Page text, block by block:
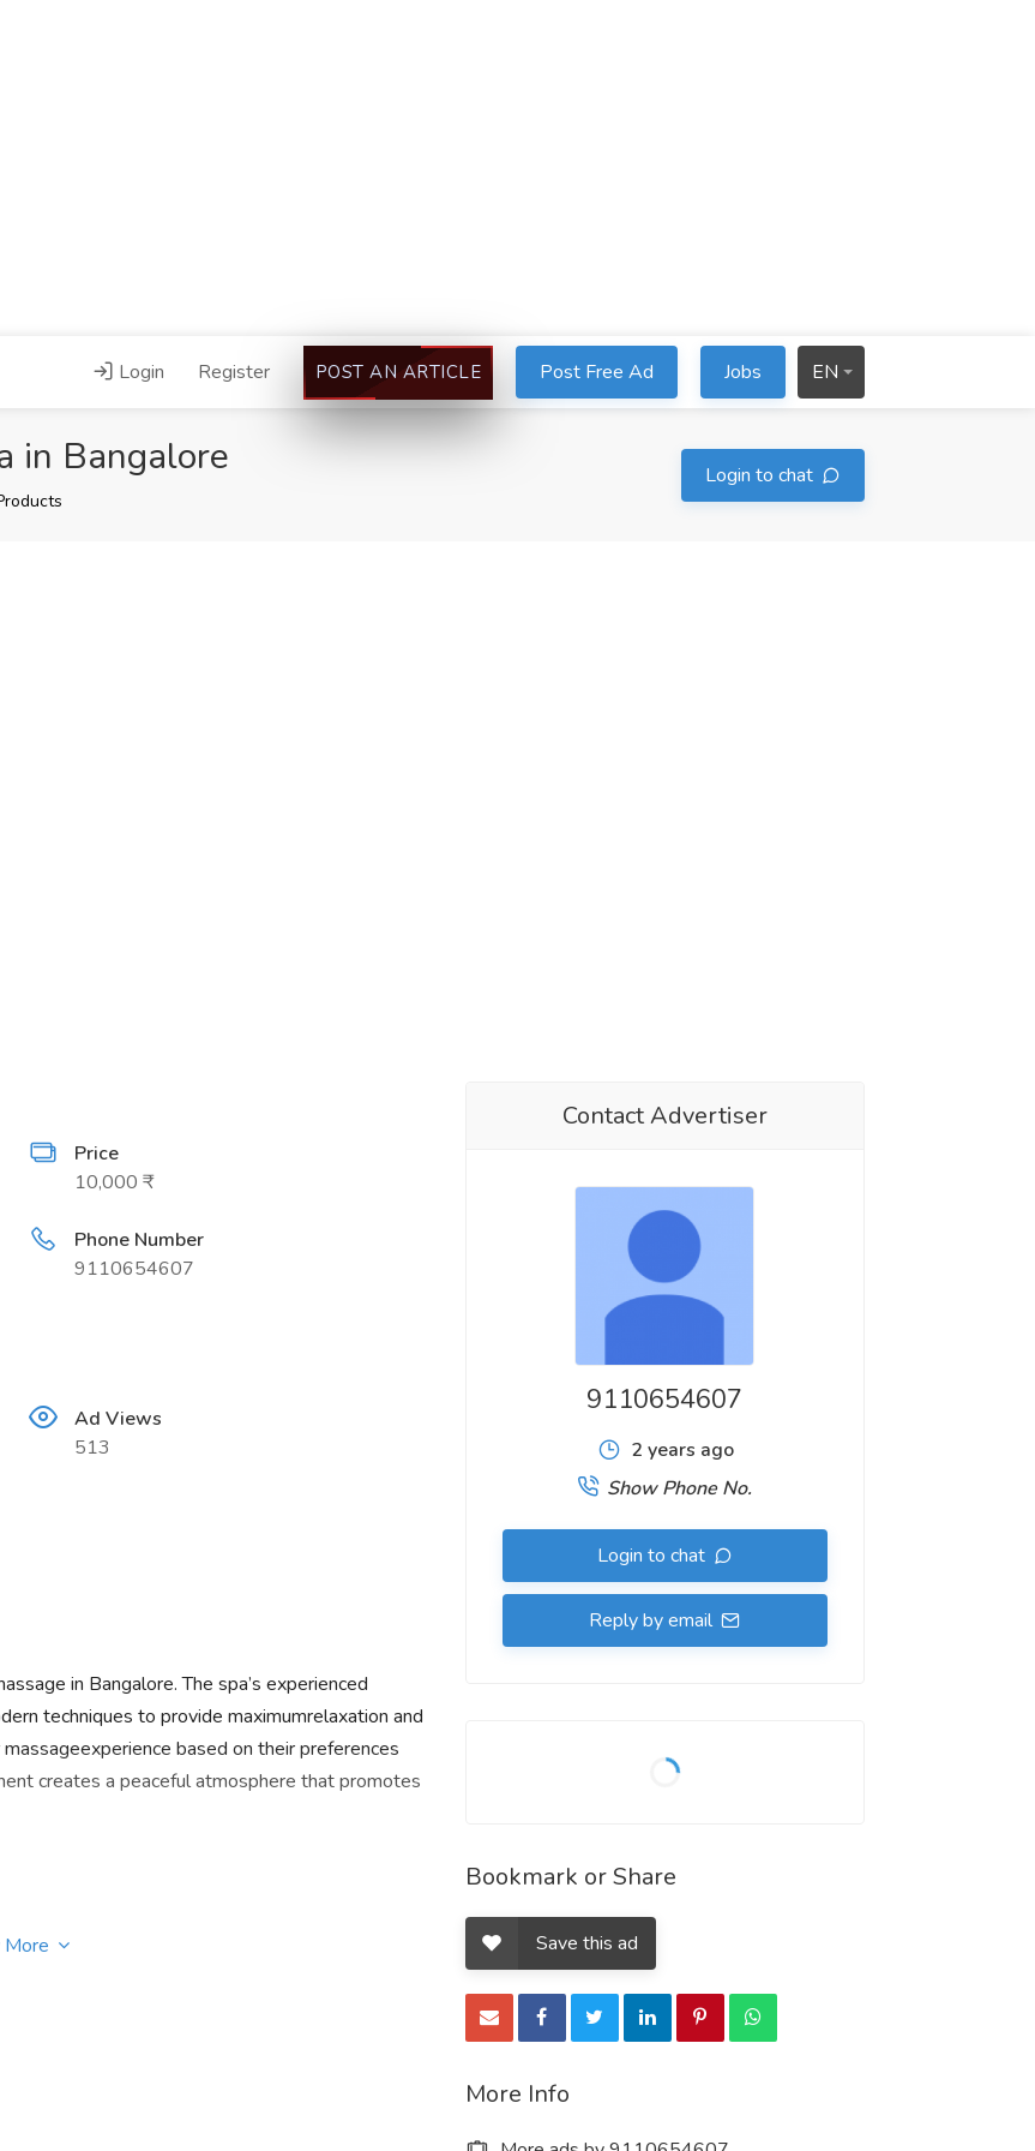
Login Register POST AN ARTICLE Post Free Ad Jobs EN
in Bangalore Login to chat
Price
10,000 ₹
Phone Number
9110654607
Ad Views
513
in Bangalore. The spa’s experienced
techniques to provide maximumrelaxation and
based on their preferences
creates a peaceful atmosphere that promotes
Nagawara Main Road,Bengaluru, Karnataka
Contact Advertiser
9110654607
2 years ago
Show Phone No.
Login to chat
Reply by email
Bookmark or Share
Save this ad
More Info